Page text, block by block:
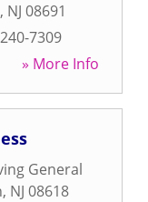
, NJ 08691
7309
» More Info
General
, NJ 08618